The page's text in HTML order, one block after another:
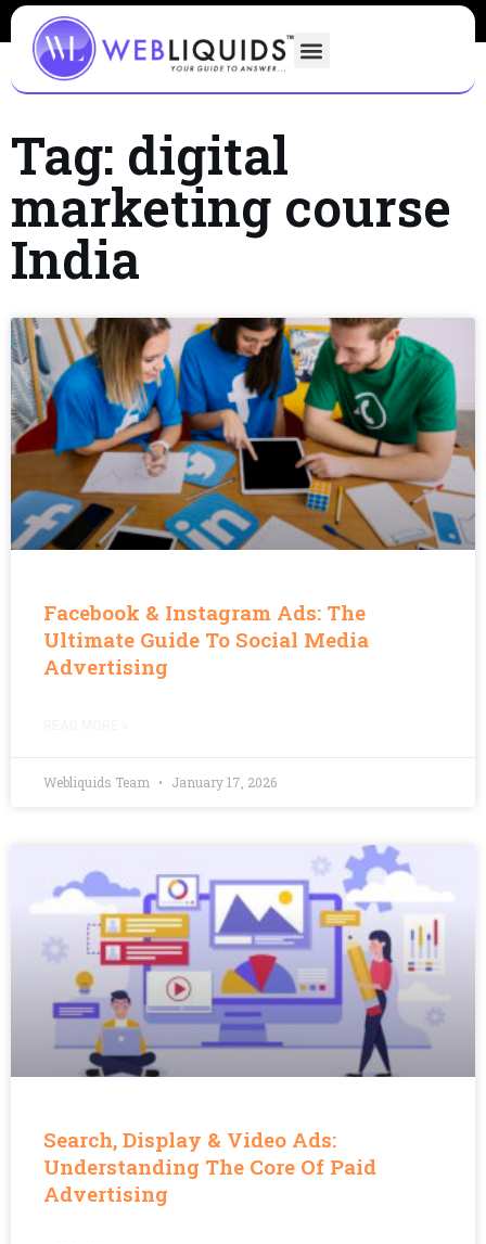
Tag: digital
marketing course
India
Facebook & Instagram Ads: The
Ultimate Guide To Social Media
Advertising
Webliquids Team January 17, 2026
Search, Display & Video Ads:
Understanding The Core Of Paid
Advertising